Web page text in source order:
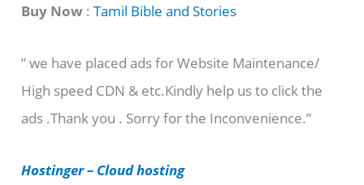
t
g
o
r
e
Buy Now :Tamil Bible and Stories
” we have placed ads for Website Maintenance/
High speed CDN & etc.Kindly help us to click the
ads .Thank you . Sorry for the Inconvenience.”
Hostinger – Cloud hosting